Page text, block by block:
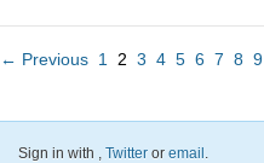
← Previous 1 2 3 4 5 6 7 8 9
Sign in with , Twitter or email.